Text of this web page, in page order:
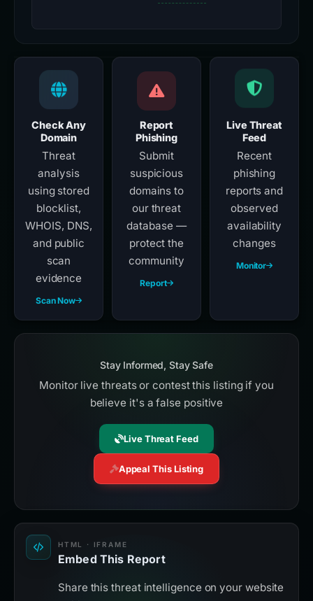
Check Any
Domain
Threat
analysis
using stored
blocklist,
WHOIS, DNS,
and public
scan
evidence
Scan Now
Report
Phishing
Submit
suspicious
domains to
our threat
database —
protect the
community
Report
Live Threat
Feed
Recent
phishing
reports and
observed
availability
changes
Monitor
Stay Informed, Stay Safe
Monitor live threats or contest this listing if you
believe it's a false positive
Live Threat Feed
Appeal This Listing
HTML · IFRAME
Embed This Report
Share this threat intelligence on your website